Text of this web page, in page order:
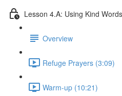
Lesson 4.A: Using Kind
Overview
Refuge Prayers (3:09)
Warm-up (10:21)